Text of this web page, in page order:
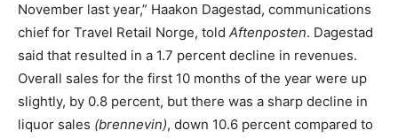
November last year,” Haakon Dagestad, communications
chief for Travel Retail Norge, told Aftenposten. Dagestad
said that resulted in a 1.7 percent decline in revenues.
Overall sales for the first 10 months of the year were up
slightly, by 0.8 percent, but there was a sharp decline in
liquor sales (brennevin), down 10.6 percent compared to